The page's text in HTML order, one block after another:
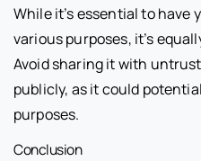
While it’s essential to have
various purposes, it’s
Avoid sharing it with
publicly, as it could
purposes.
Conclusion